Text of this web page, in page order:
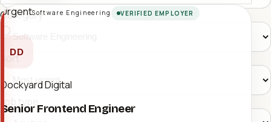
Category
Sort
Job type
UrgentSoftware Engineering VERIFIED EMPLOYER
DD
Dockyard Digital
Senior Frontend Engineer